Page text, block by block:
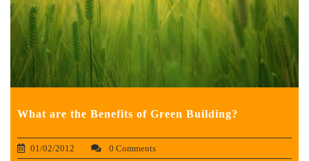
What are the Benefits of Green Building?
01/02/2012 0 Comments